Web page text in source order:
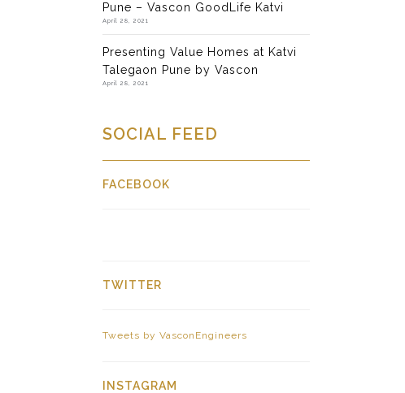
Pune – Vascon GoodLife Katvi
April 28, 2021
Presenting Value Homes at Katvi
Talegaon Pune by Vascon
April 28, 2021
SOCIAL FEED
FACEBOOK
TWITTER
Tweets by VasconEngineers
INSTAGRAM